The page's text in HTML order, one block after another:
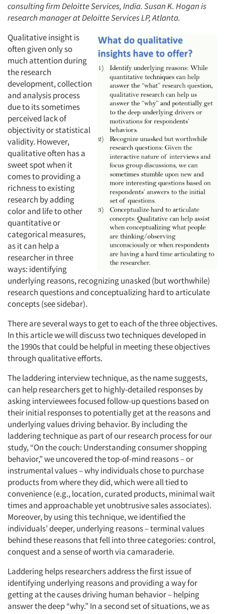
consulting firm Deloitte Services, India. Susan K. Hogan is
research manager at Deloitte Services LP, Atlanta.
Qualitative insight is
often given only so
much attention during
the research
development, collection
and analysis process
due to its sometimes
perceived lack of
objectivity or statistical
validity. However,
qualitative often has a
sweet spot when it
comes to providing a
richness to existing
research by adding
color and life to other
quantitative or
categorical measures,
as it can help a
researcher in three
ways: identifying
underlying reasons, recognizing unasked (but worthwhile)
research questions and conceptualizing hard to articulate
concepts (see sidebar).
There are several ways to get to each of the three objectives.
In this article we will discuss two techniques developed in
the 1990s that could be helpful in meeting these objectives
through qualitative efforts.
The laddering interview technique, as the name suggests,
can help researchers get to highly-detailed responses by
asking interviewees focused follow-up questions based on
their initial responses to potentially get at the reasons and
underlying values driving behavior. By including the
laddering technique as part of our research process for our
study, “On the couch: Understanding consumer shopping
behavior,” we uncovered the top-of-mind reasons – or
instrumental values – why individuals chose to purchase
products from where they did, which were all tied to
convenience (e.g., location, curated products, minimal wait
times and approachable yet unobtrusive sales associates).
Moreover, by using this technique, we identified the
individuals’ deeper, underlying reasons – terminal values
behind these reasons that fell into three categories: control,
conquest and a sense of worth via camaraderie.
Laddering helps researchers address the first issue of
identifying underlying reasons and providing a way for
getting at the causes driving human behavior – helping
answer the deep “why.” In a second set of situations, we as